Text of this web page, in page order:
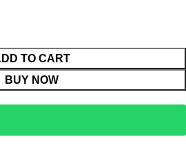
TO CART
BUY NOW